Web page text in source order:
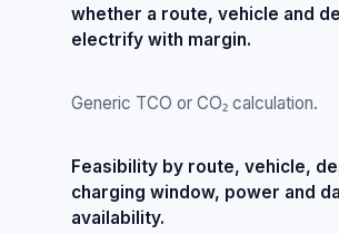
whether a route, vehicle and
electrify with margin.
Generic TCO or CO₂ calculation.
Feasibility by route, vehicle,
charging window, power and
availability.